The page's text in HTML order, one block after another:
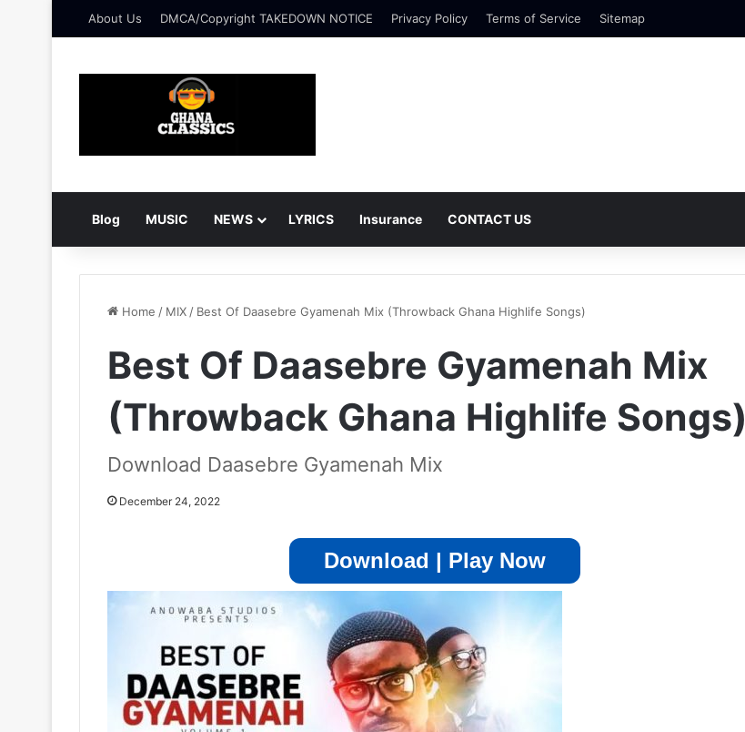
About Us DMCA/Copyright TAKEDOWN NOTICE Privacy Policy Terms of Service Sitemap
Blog MUSIC NEWS LYRICS Insurance CONTACT US
Home / MIX / Best Of Daasebre Gyamenah Mix (Throwback Ghana Highlife Songs)
Best Of Daasebre Gyamenah Mix
(Throwback Ghana Highlife Songs)
Download Daasebre Gyamenah Mix
December 24, 2022
Download | Play Now